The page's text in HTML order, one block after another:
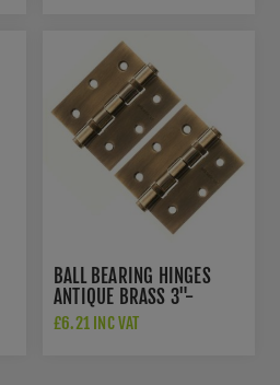
BALL BEARING HINGES
ANTIQUE BRASS 3"-
A2HB32525AB
£6.21 INC VAT